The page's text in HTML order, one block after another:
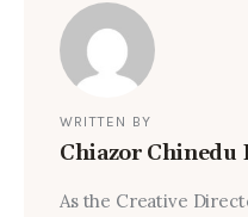
WRITTEN BY
Chiazor Chinedu
As the Creative